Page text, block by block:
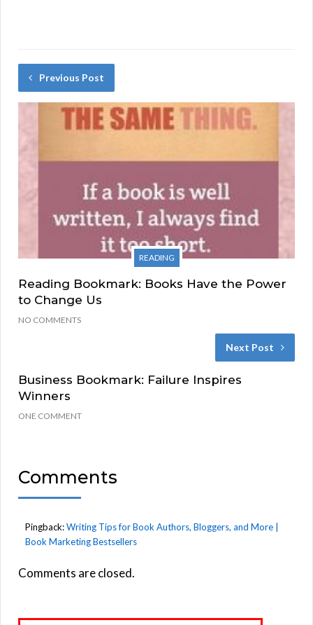
Previous Post
READING
Reading Bookmark: Books Have the Power
to Change Us
NO COMMENTS
Next Post
Business Bookmark: Failure Inspires
Winners
ONE COMMENT
Comments
Pingback:Writing Tips for Book Authors, Bloggers, and More |
Book Marketing Bestsellers
Comments are closed.